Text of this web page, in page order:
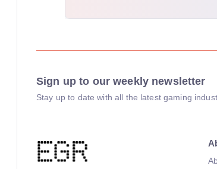
Sign up to our weekly newsletter
Stay up to date with all the latest gaming